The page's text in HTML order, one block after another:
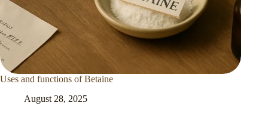
Uses and functions of Betaine
August 28, 2025